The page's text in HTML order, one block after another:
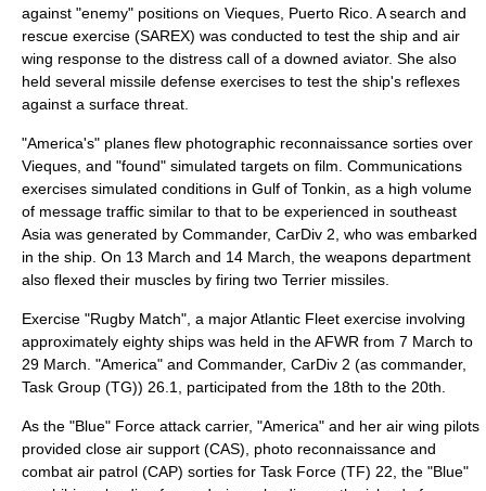
against "enemy" positions on Vieques, Puerto Rico . Asearch and
rescue exercise (SAREX) was conducted to test the ship and air
wing response to the distress call of a downed aviator. She also
held several missile defense exercises to test the ship's reflexes
against a surface threat.
"America's" planes flew photographic reconnaissance sorties over
Vieques, and "found" simulated targets on film. Communications
exercises simulated conditions in Gulf of Tonkin , as a high volume
of message traffic similar to that to be experienced in southeast
Asia was generated by Commander, CarDiv 2, who was embarked
in the ship. On 13 March and 14 March, the weapons department
also flexed their muscles by firing two Terrier missiles.
Exercise "Rugby Match", a major Atlantic Fleet exercise involving
approximately eighty ships was held in the AFWR from 7 March to
29 March. "America" and Commander, CarDiv 2 (as commander,
Task Group (TG)) 26.1, participated from the 18th to the 20th.
As the "Blue" Force attack carrier, "America" and her air wing pilots
provided close air support (CAS), photo reconnaissance and
combat air patrol (CAP) sorties for Task Force (TF) 22, the "Blue"